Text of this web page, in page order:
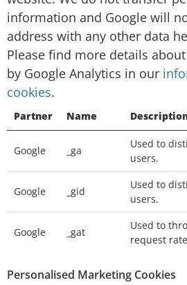
Google will not associate
any other data held by
the use of cookies by
settings on your browser,
that if you do this you may
the full functionality of this
also prevent Google from
(including your IP address)
processing this information
this browser plugin and
http://tools.google.com/
We place
Google Adsense
our website, a digital
To personalise advertising
information and Google will
address with any other data
Please find more details
by Google Analytics in our
cookies.
Partner Name
Google _ga
Used to
users.
Google _gid
Used to
users.
Google _gat
Used to
request
Personalised Marketing Cookies